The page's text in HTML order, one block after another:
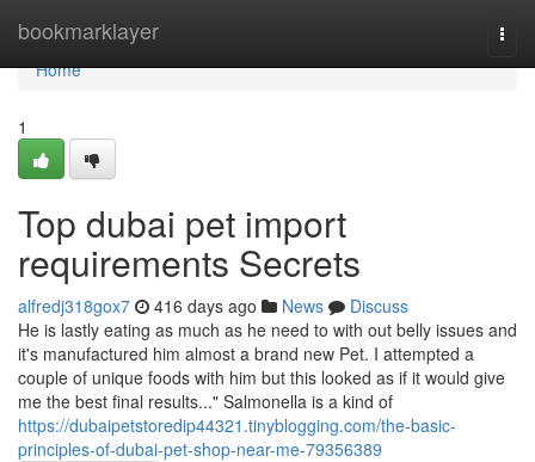
bookmarklayer
Home
Home
1
Top dubai pet import
requirements Secrets
alfredj318gox7 416 days ago News
Discuss
He is lastly eating as much as he need to with out belly issues and
it's manufactured him almost a brand new Pet. I attempted a
couple of unique foods with him but this looked as if it would give
me the best final results..." Salmonella is a kind of
https://dubaipetstoredip44321.tinyblogging.com/the-basic-
principles-of-dubai-pet-shop-near-me-79356389